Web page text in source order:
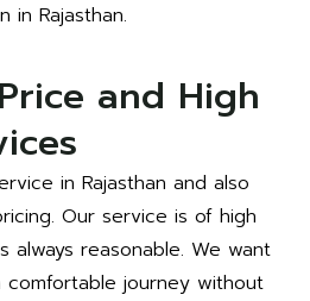
in Rajasthan.
and High
in Rajasthan and also
Our service is of high
always reasonable. We want
journey without